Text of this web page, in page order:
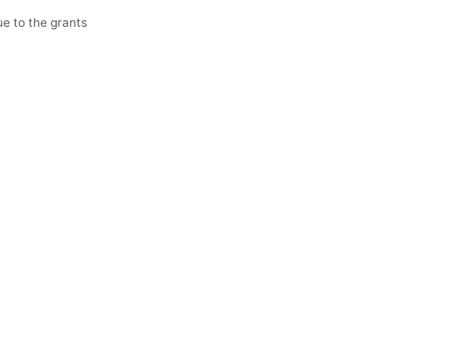
to the grants